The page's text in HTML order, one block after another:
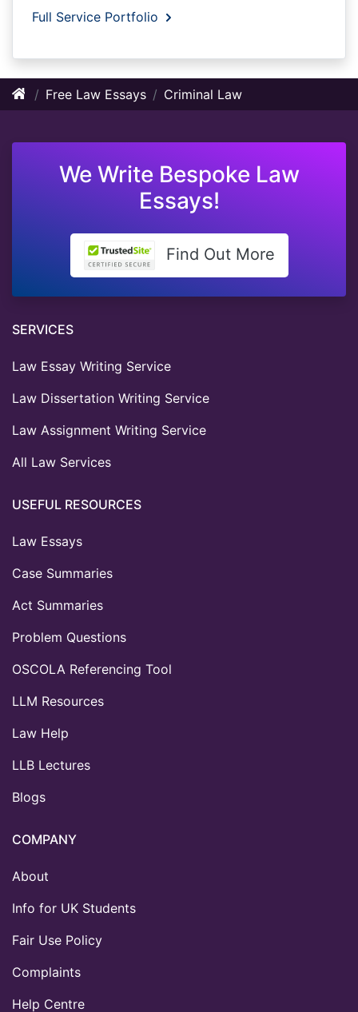
Full Service Portfolio
Free Law Essays Criminal Law
We Write Bespoke Law
Essays!
Find Out More
SERVICES
Law Essay Writing Service
Law Dissertation Writing Service
Law Assignment Writing Service
All Law Services
USEFUL RESOURCES
Law Essays
Case Summaries
Act Summaries
Problem Questions
OSCOLA Referencing Tool
LLM Resources
Law Help
LLB Lectures
Blogs
COMPANY
About
Info for UK Students
Fair Use Policy
Complaints
Help Centre